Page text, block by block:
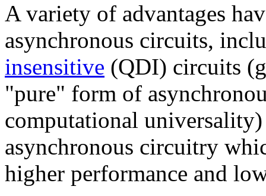
A variety of advantages
asynchronous circuits,
insensitive (QDI) circuits
"pure" form of
computational
asynchronous circuitry
higher performance and